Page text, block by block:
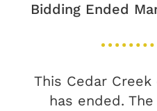
Bidding Ended
This Cedar
has ended.